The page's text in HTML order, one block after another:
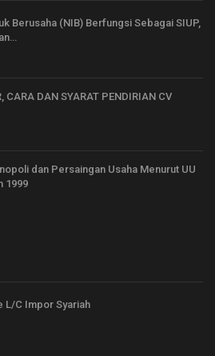
Berusaha (NIB) Berfungsi Sebagai SIUP,
CARA DAN SYARAT PENDIRIAN CV
dan Persaingan Usaha Menurut UU
1999
L/C Impor Syariah